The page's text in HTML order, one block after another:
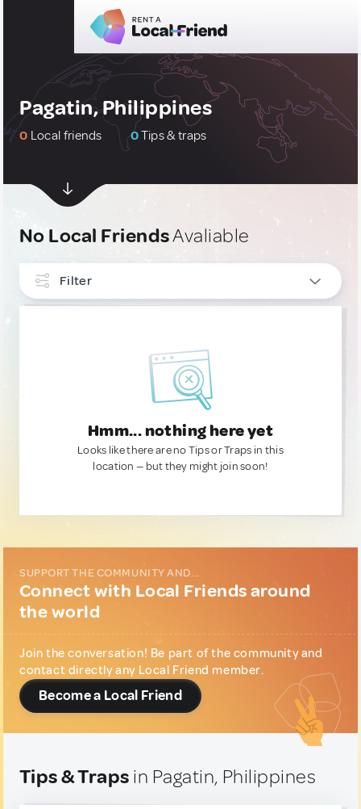
Pagatin, Philippines
0 Local friends 0Tips & traps
No Local FriendsAvaliable
Filter
Hmm... nothing here yet
Looks like there are no Tips or Traps in this
location — but they might join soon!
SUPPORT THE COMMUNITY AND...
Connect with Local Friends around
the world
Join the conversation! Be part of the community and
contact directly any Local Friend member.
Become a Local Friend
Tips & Traps in Pagatin, Philippines